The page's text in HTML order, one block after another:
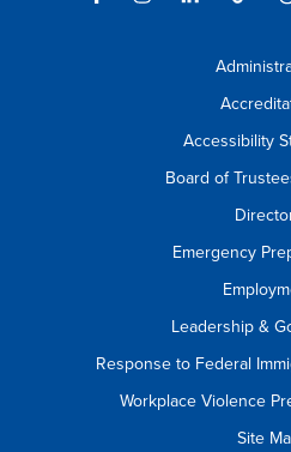
Accessibility
Board of
Emergency
Leadership &
Response to Federal
Workplace Violence
Site